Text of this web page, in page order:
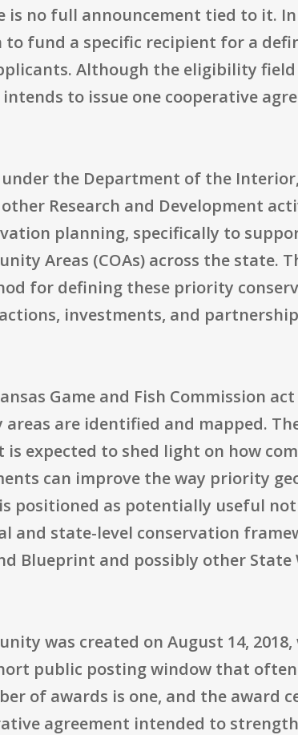
no full announcement tied to it.
fund a specific recipient for a
Although the eligibility field
to issue one cooperative
the Department of the
Research and Development
planning, specifically to
Areas (COAs) across the state.
for defining these priority
investments, and
Game and Fish Commission
are identified and mapped.
expected to shed light on how
can improve the way priority
positioned as potentially useful
and state-level conservation
Blueprint and possibly other
was created on August 14,
public posting window that
of awards is one, and the award
agreement intended to